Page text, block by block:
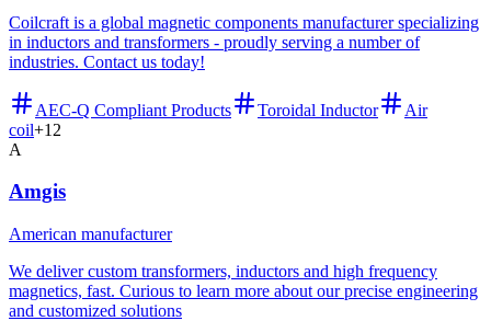
Coilcraft is a global magnetic components manufacturer specializing
in inductors and transformers - proudly serving a number of
industries. Contact us today!
AEC-Q Compliant Products Toroidal Inductor
Air
coil+12
A
Amgis
American manufacturer
We deliver custom transformers, inductors and high frequency
magnetics, fast. Curious to learn more about our precise engineering
and customized solutions